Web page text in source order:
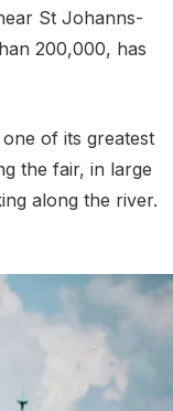
St Johanns-
200,000, has
of its greatest
the fair, in large
along the river.